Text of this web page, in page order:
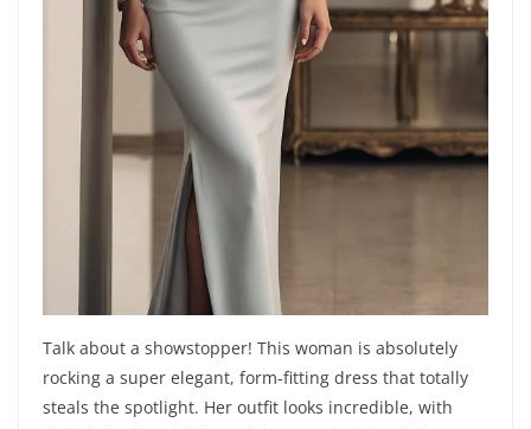
Talk about a showstopper! This woman is absolutely
rocking a super elegant, form-fitting dress that totally
steals the spotlight. Her outfit looks incredible, with